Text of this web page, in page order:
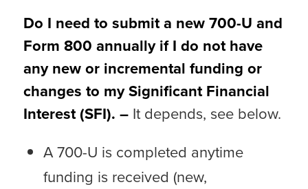
Do I need to submit a new 700-U and
Form 800 annually if I do not have
any new or incremental funding or
changes to my Significant Financial
Interest (SFI). – It depends, see below.
A 700-U is completed anytime
funding is received (new,